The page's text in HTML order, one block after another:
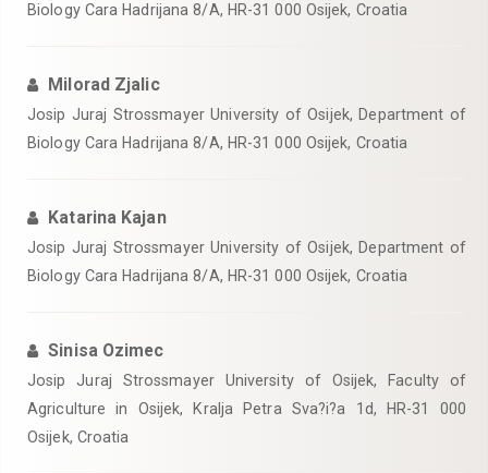
Biology Cara Hadrijana 8/A, HR-31 000 Osijek, Croatia
Milorad Zjalic
Josip Juraj Strossmayer University of Osijek, Department of
Biology Cara Hadrijana 8/A, HR-31 000 Osijek, Croatia
Katarina Kajan
Josip Juraj Strossmayer University of Osijek, Department of
Biology Cara Hadrijana 8/A, HR-31 000 Osijek, Croatia
Sinisa Ozimec
Josip Juraj Strossmayer University of Osijek, Faculty of
Agriculture in Osijek, Kralja Petra Sva?i?a 1d, HR-31 000
Osijek, Croatia